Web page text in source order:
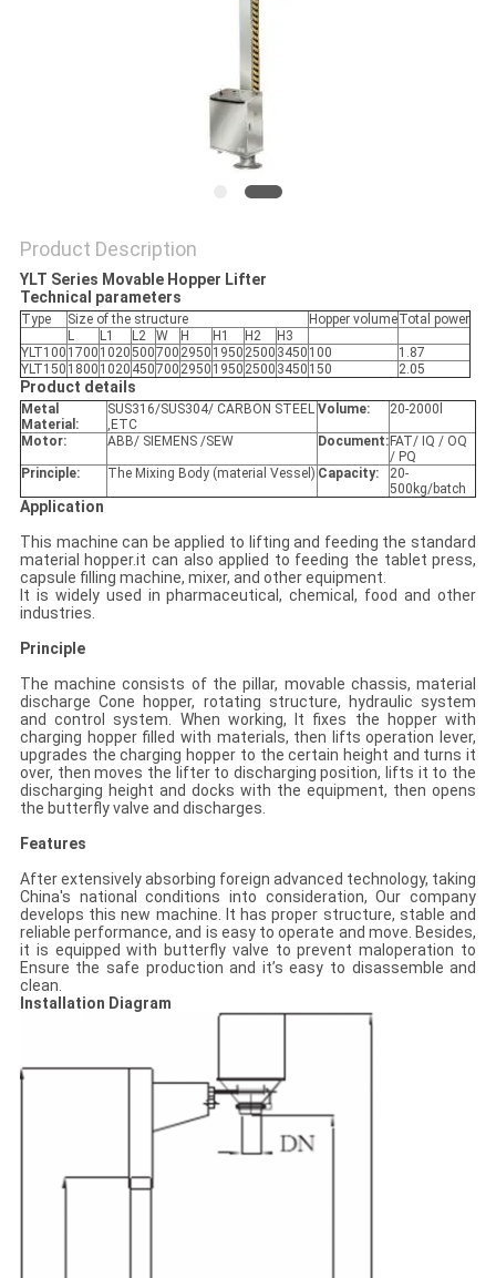
Product Description
YLT Series Movable Hopper Lifter
Technical parameters
Type Size of the structure Hopper volumeTotal power
L
L1 L2 W H H1 H2
H3
YLT100 1700 1020500700 2950 1950 2500 3450 100
1.87
YLT150 1800 1020 450700 2950 1950 2500 3450 150 2.05
Product details
Metal
Material:
SUS316/SUS304/ CARBON STEEL
,ETC
Volume: 20-2000l
Motor: ABB/ SIEMENS /SEW Document: FAT/ IQ / OQ
/ PQ
Principle:
The Mixing Body (material Vessel) Capacity:
20-
500kg/batch
Application
This machine can be applied to lifting and feeding the standard
material hopper.it can also applied to feeding the tablet press,
capsule filling machine, mixer, and other equipment.
It is widely used in pharmaceutical, chemical, food and other
industries.
Principle
The machine consists of the pillar, movable chassis, material
discharge Cone hopper, rotating structure, hydraulic system
and control system. When working, It fixes the hopper with
charging hopper filled with materials, then lifts operation lever,
upgrades the charging hopper to the certain height and turns it
over, then moves the lifter to discharging position, lifts it to the
discharging height and docks with the equipment, then opens
the butterfly valve and discharges.
Features
After extensively absorbing foreign advanced technology, taking
China's national conditions into consideration, Our company
develops this new machine. It has proper structure, stable and
reliable performance, and is easy to operate and move. Besides,
it is equipped with butterfly valve to prevent maloperation to
Ensure the safe production and it’s easy to disassemble and
clean.
Installation Diagram